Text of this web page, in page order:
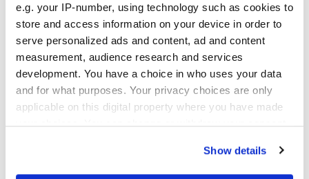
e.g. your IP-number, using technology such as cookies to
store and access information on your device in order to
serve personalized ads and content, ad and content
measurement, audience research and services
development. You have a choice in who uses your data
and for what purposes. Your privacy choices are only
applicable on this digital property where you have made
your choices. You can change or withdraw your consent
Show details
Finitions
NATURELLE